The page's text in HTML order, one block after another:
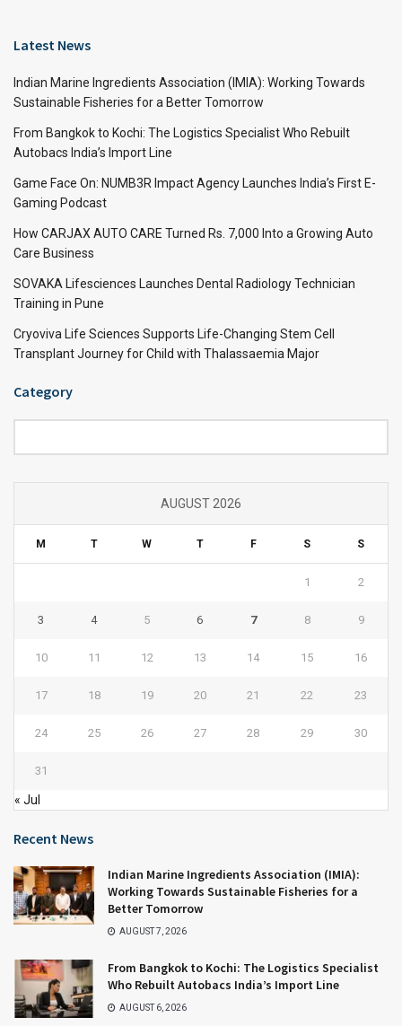
Latest News
Indian Marine Ingredients Association (IMIA): Working Towards
Sustainable Fisheries for a Better Tomorrow
From Bangkok to Kochi: The Logistics Specialist Who Rebuilt
Autobacs India’s Import Line
Game Face On: NUMB3R Impact Agency Launches India’s First E-
Gaming Podcast
How CARJAX AUTO CARE Turned Rs. 7,000 Into a Growing Auto
Care Business
SOVAKA Lifesciences Launches Dental Radiology Technician
Training in Pune
Cryoviva Life Sciences Supports Life-Changing Stem Cell
Transplant Journey for Child with Thalassaemia Major
Category
AUGUST 2026
M T W T F S S
1 2
3 4 5 6 7 8 9
10 11 12 13 14 15 16
17 18 19 20 21 22 23
24 25 26 27 28 29 30
31
« Jul
Recent News
Indian Marine Ingredients Association (IMIA):
Working Towards Sustainable Fisheries for a
Better Tomorrow
AUGUST 7, 2026
From Bangkok to Kochi: The Logistics Specialist
Who Rebuilt Autobacs India’s Import Line
AUGUST 6, 2026